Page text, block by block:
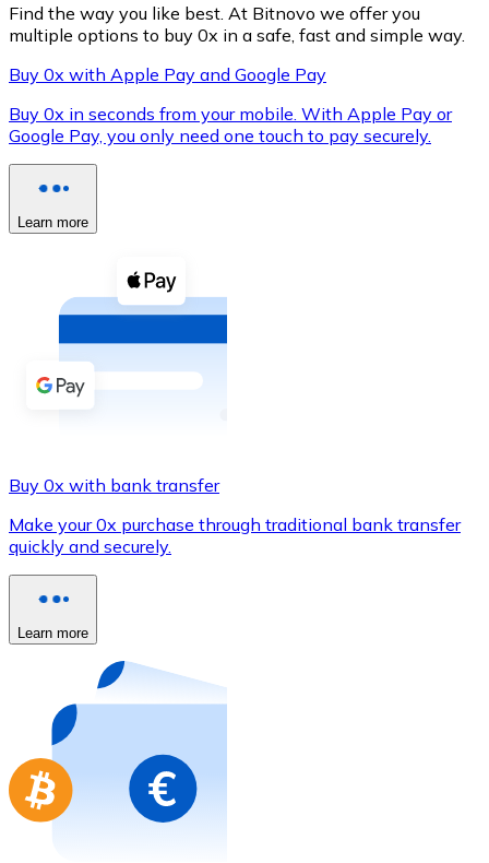
XRP
XRP
Cash
Buy cryptocurrencies with cash at your nearest store.
Buy with cash
Credit / Debit Card
Buy with card
Store - Gift Cards
New
Buy gift cards from your favorite brands with
Go to gift card store
Find the way you like best. At Bitnovo we offer you
multiple options to buy 0x in a safe, fast and simple way.
Buy 0x with Apple Pay and Google Pay
Buy 0x in seconds from your mobile. With Apple Pay or
Google Pay, you only need one touch to pay securely.
Learn more
Buy 0x with bank transfer
Make your 0x purchase through traditional bank transfer
quickly and securely.
Learn more